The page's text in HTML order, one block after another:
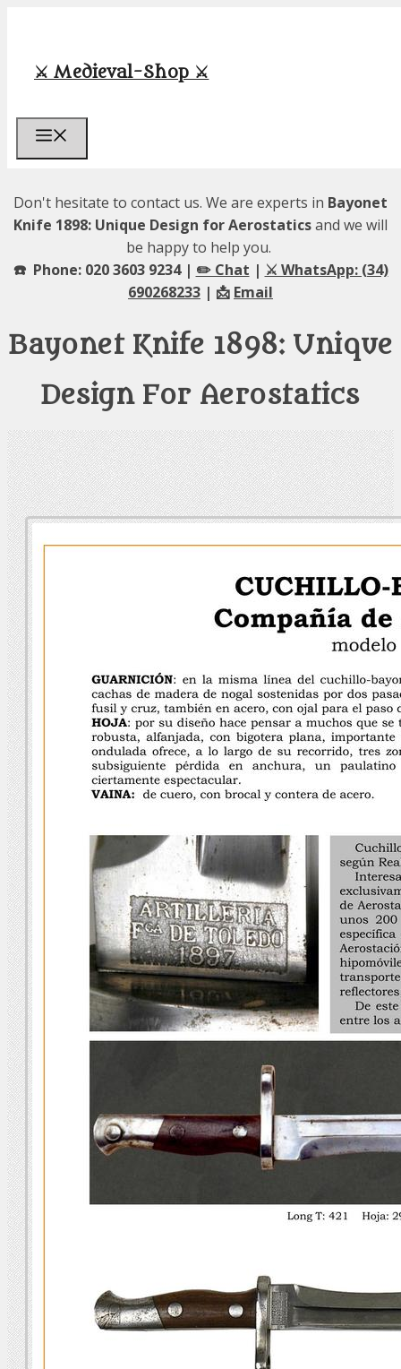
content
⚔️ Medieval-Shop ⚔️
Don't hesitate to contact us. We are experts in Bayonet
Knife 1898: Unique Design for Aerostaticsand we will
be happy to help you.
☎️ Phone: 020 3603 9234 | ✏️ Chat | ⚔️ WhatsApp: (34)
690268233 | 📩 Email
Bayonet Knife 1898: Unique
Design For Aerostatics